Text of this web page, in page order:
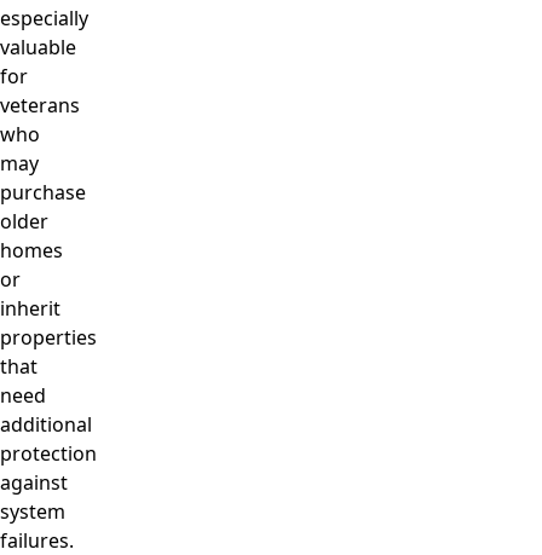
especially
valuable
for
veterans
who
may
purchase
older
homes
or
inherit
properties
that
need
additional
protection
against
system
failures.